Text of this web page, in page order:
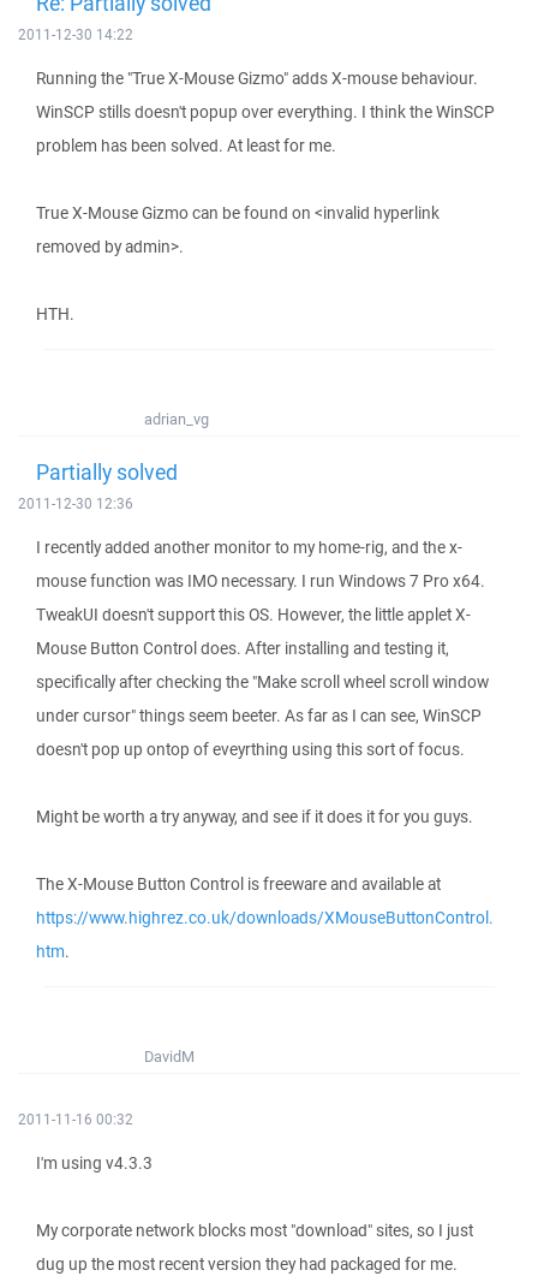
2011-12-30 14:22
Running the "True X-Mouse Gizmo" adds X-mouse behaviour.
WinSCP stills doesn't popup over everything. I think the WinSCP
problem has been solved. At least for me.
True X-Mouse Gizmo can be found on <invalid hyperlink
removed by admin>.
HTH.
adrian_vg
Partially solved
2011-12-30 12:36
I recently added another monitor to my home-rig, and the x-
mouse function was IMO necessary. I run Windows 7 Pro x64.
TweakUI doesn't support this OS. However, the little applet X-
Mouse Button Control does. After installing and testing it,
specifically after checking the "Make scroll wheel scroll window
under cursor" things seem beeter. As far as I can see, WinSCP
doesn't pop up ontop of eveyrthing using this sort of focus.
Might be worth a try anyway, and see if it does it for you guys.
The X-Mouse Button Control is freeware and available at
https://www.highrez.co.uk/downloads/XMouseButtonControl.
htm.
DavidM
2011-11-16 00:32
I'm using v4.3.3
My corporate network blocks most "download" sites, so I just
dug up the most recent version they had packaged for me.